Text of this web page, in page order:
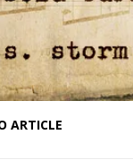
ARTICLE